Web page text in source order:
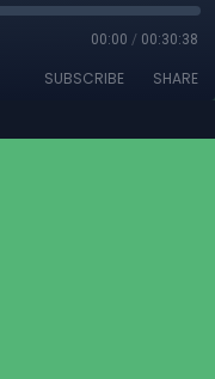
00:00 / 00:30:38
SUBSCRIBE SHARE